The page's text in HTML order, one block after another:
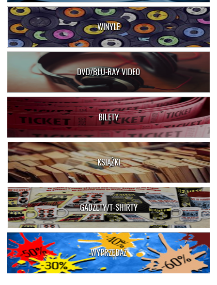
WINYLE
DVD/BLU-RAY VIDEO
BILETY
KSIĄŻKI
GADŻETY/T-SHIRTY
WYPRZEDAŻ